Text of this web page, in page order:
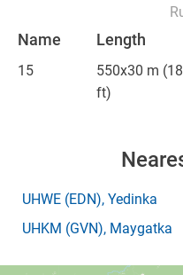
Name Length
15 550x30 m
ft)
UHWE (EDN), Yedinka
UHKM (GVN), Maygatka